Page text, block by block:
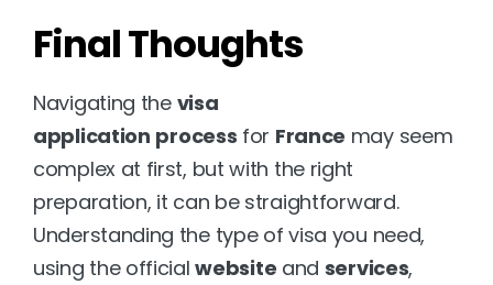
Final Thoughts
Navigating the visa
application process for France may seem
complex at first, but with the right
preparation, it can be straightforward.
Understanding the type of visa you need,
using the official website and services,